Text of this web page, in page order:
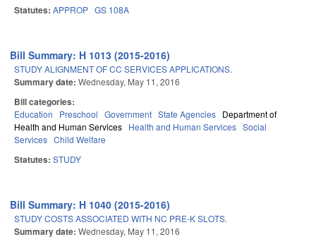
Statutes: APPROP GS 108A
Bill Summary: H 1013 (2015-2016)
STUDY ALIGNMENT OF CC SERVICES APPLICATIONS.
Summary date: Wednesday, May 11, 2016
Bill categories:
Education Preschool Government State Agencies Department of
Health and Human Services Health and Human Services Social
Services Child Welfare
Statutes: STUDY
Bill Summary: H 1040 (2015-2016)
STUDY COSTS ASSOCIATED WITH NC PRE-K SLOTS.
Summary date: Wednesday, May 11, 2016